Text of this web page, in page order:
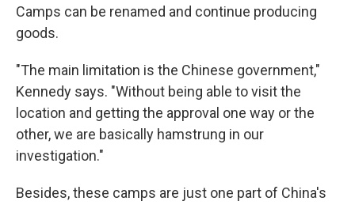
Camps can be renamed and continue producing
goods.
"The main limitation is the Chinese government,"
Kennedy says. "Without being able to visit the
location and getting the approval one way or the
other, we are basically hamstrung in our
investigation."
Besides, these camps are just one part of China's